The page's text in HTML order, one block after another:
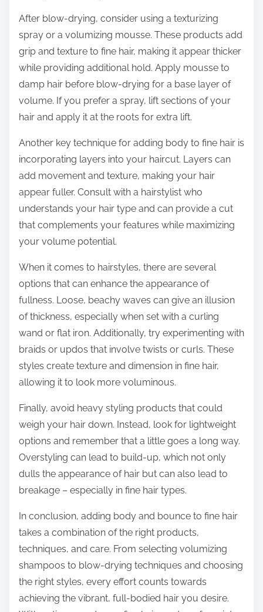
After blow-drying, consider using a texturizing
spray or a volumizing mousse. These products add
grip and texture to fine hair, making it appear thicker
while providing additional hold. Apply mousse to
damp hair before blow-drying for a base layer of
volume. If you prefer a spray, lift sections of your
hair and apply it at the roots for extra lift.
Another key technique for adding body to fine hair is
incorporating layers into your haircut. Layers can
add movement and texture, making your hair
appear fuller. Consult with a hairstylist who
understands your hair type and can provide a cut
that complements your features while maximizing
your volume potential.
When it comes to hairstyles, there are several
options that can enhance the appearance of
fullness. Loose, beachy waves can give an illusion
of thickness, especially when set with a curling
wand or flat iron. Additionally, try experimenting with
braids or updos that involve twists or curls. These
styles create texture and dimension in fine hair,
allowing it to look more voluminous.
Finally, avoid heavy styling products that could
weigh your hair down. Instead, look for lightweight
options and remember that a little goes a long way.
Overstyling can lead to build-up, which not only
dulls the appearance of hair but can also lead to
breakage – especially in fine hair types.
In conclusion, adding body and bounce to fine hair
takes a combination of the right products,
techniques, and care. From selecting volumizing
shampoos to blow-drying techniques and choosing
the right styles, every effort counts towards
achieving the vibrant, full-bodied hair you desire.